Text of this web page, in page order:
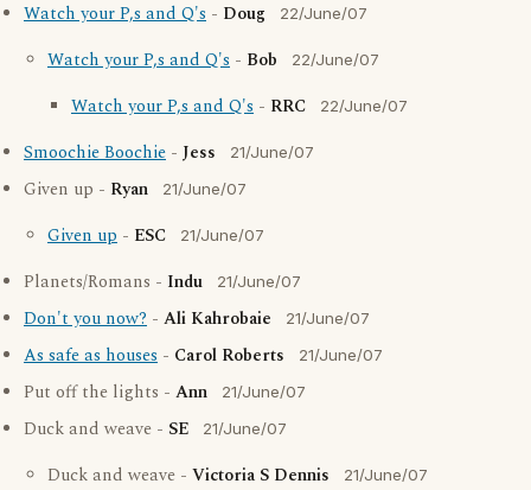
Watch your P,s and Q's - Doug 22/June/07
Watch your P,s and Q's - Bob 22/June/07
Watch your P,s and Q's - RRC 22/June/07
Smoochie Boochie - Jess 21/June/07
Given up - Ryan 21/June/07
Given up - ESC 21/June/07
Planets/Romans - Indu 21/June/07
Don't you now? - Ali Kahrobaie 21/June/07
As safe as houses - Carol Roberts 21/June/07
Put off the lights - Ann 21/June/07
Duck and weave - SE 21/June/07
Duck and weave - Victoria S Dennis 21/June/07